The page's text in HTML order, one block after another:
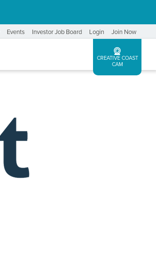
Events Investor Job Board Login Join Now
CREATIVE COAST
CAM